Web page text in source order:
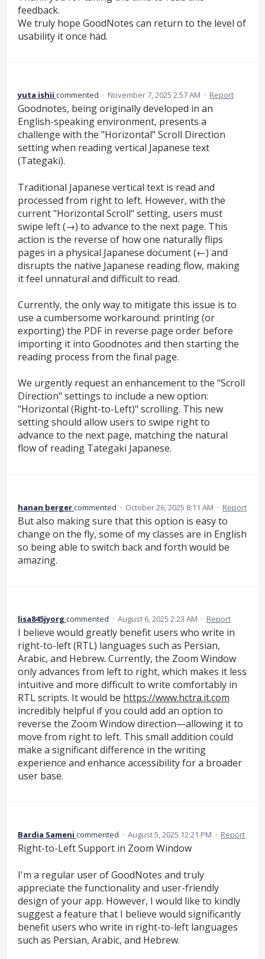
feedback.
We truly hope GoodNotes can return to the level of
usability it once had.
yuta ishii commented · November 7, 2025 2:57 AM · Report
Goodnotes, being originally developed in an
English-speaking environment, presents a
challenge with the "Horizontal" Scroll Direction
setting when reading vertical Japanese text
(Tategaki).
Traditional Japanese vertical text is read and
processed from right to left. However, with the
current "Horizontal Scroll" setting, users must
swipe left (→) to advance to the next page. This
action is the reverse of how one naturally flips
pages in a physical Japanese document (←) and
disrupts the native Japanese reading flow, making
it feel unnatural and difficult to read.
Currently, the only way to mitigate this issue is to
use a cumbersome workaround: printing (or
exporting) the PDF in reverse page order before
importing it into Goodnotes and then starting the
reading process from the final page.
We urgently request an enhancement to the "Scroll
Direction" settings to include a new option:
"Horizontal (Right-to-Left)" scrolling. This new
setting should allow users to swipe right to
advance to the next page, matching the natural
flow of reading Tategaki Japanese.
hanan bergercommented · October 26, 2025 8:11 AM · Report
But also making sure that this option is easy to
change on the fly, some of my classes are in English
so being able to switch back and forth would be
amazing.
lisa845jyorg commented · August 6, 2025 2:23 AM · Report
I believe would greatly benefit users who write in
right-to-left (RTL) languages such as Persian,
Arabic, and Hebrew. Currently, the Zoom Window
only advances from left to right, which makes it less
intuitive and more difficult to write comfortably in
RTL scripts. It would be https://www.hctra.it.com
incredibly helpful if you could add an option to
reverse the Zoom Window direction—allowing it to
move from right to left. This small addition could
make a significant difference in the writing
experience and enhance accessibility for a broader
user base.
Bardia Sameni commented · August 5, 2025 12:21 PM · Report
Right-to-Left Support in Zoom Window
I'm a regular user of GoodNotes and truly
appreciate the functionality and user-friendly
design of your app. However, I would like to kindly
suggest a feature that I believe would significantly
benefit users who write in right-to-left languages
such as Persian, Arabic, and Hebrew.